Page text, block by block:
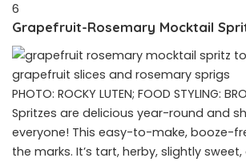
6
Grapefruit-Rosemary Mocktail
PHOTO: ROCKY LUTEN; FOOD STYLING:
Spritzes are delicious year-round and
everyone! This easy-to-make, booze-
the marks. It’s tart, herby, slightly